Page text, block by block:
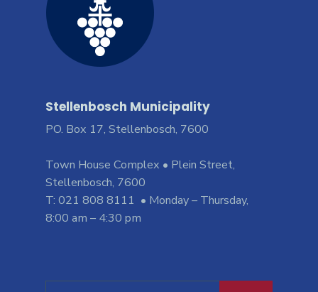
Stellenbosch Municipality
PO. Box 17, Stellenbosch, 7600
Town House Complex • Plein Street,
Stellenbosch, 7600
T: 021 808 8111 • Monday – Thursday,
8:00 am – 4:30 pm